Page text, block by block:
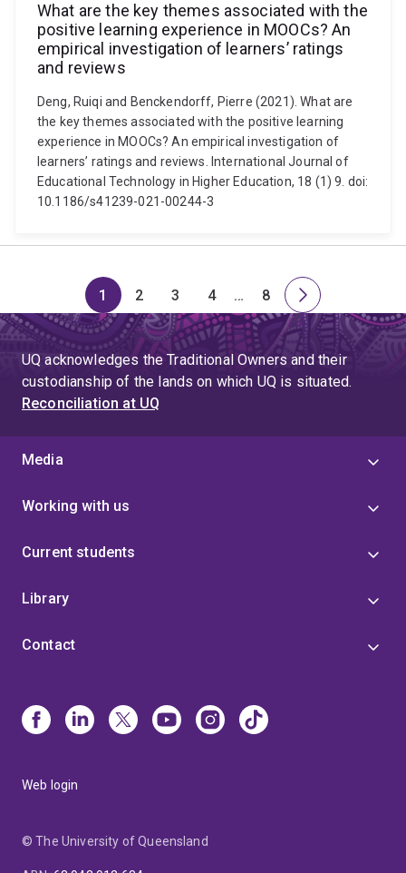
What are the key themes associated with the
positive learning experience in MOOCs? An
empirical investigation of learners’ ratings
and reviews
Deng, Ruiqi and Benckendorff, Pierre (2021). What are
the key themes associated with the positive learning
experience in MOOCs? An empirical investigation of
learners’ ratings and reviews. International Journal of
Educational Technology in Higher Education, 18 (1) 9. doi:
10.1186/s41239-021-00244-3
Page
1
Page
2
Page
3
Page
4
Skip
to
page
4
…
Page
8
Next
page
UQ acknowledges the Traditional Owners and their
custodianship of the lands on which UQ is situated.
Reconciliation at UQ
Media
Working with us
Current students
Library
Contact
Web login
© The University of Queensland